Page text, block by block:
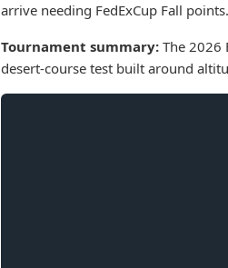
arrive needing FedExCup Fall points.
Tournament summary: The 2026
desert-course test built around